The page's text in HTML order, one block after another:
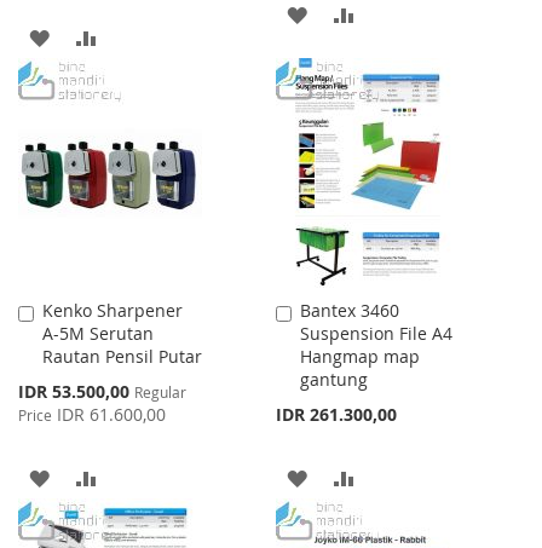
ADD
TO
LIST
TO
ADD
TO
WISH
LIST
COMPARE
Kenko Sharpener
A-5M Serutan
Rautan Pensil Putar
Special
Price
IDR 53.500,00 Regular
Price IDR 61.600,00
Add
to
Cart
ADD
TO
TO
Bantex 3460
Suspension File A4
Hangmap map
gantung
IDR 261.300,00
Add
to
Cart
ADD
TO
TO